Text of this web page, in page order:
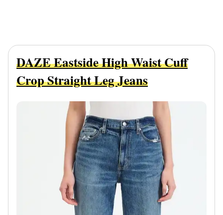
DAZE Eastside High Waist Cuff
Crop Straight Leg Jeans